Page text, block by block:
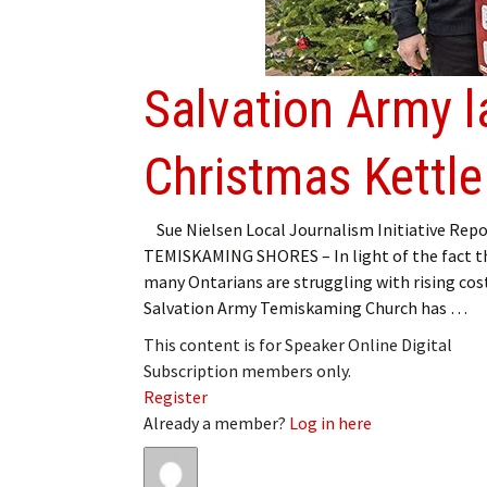
My Account
Log In
Subscribe
Leave a Legacy
Salvation Army
Christmas
Sue Nielsen Local Journalism Initiative
TEMISKAMING SHORES – In light of the fact
many Ontarians are struggling with rising
Salvation Army Temiskaming Church has …
This content is for Speaker Online Digital
Subscription members only.
Register
Already a member? Log in here